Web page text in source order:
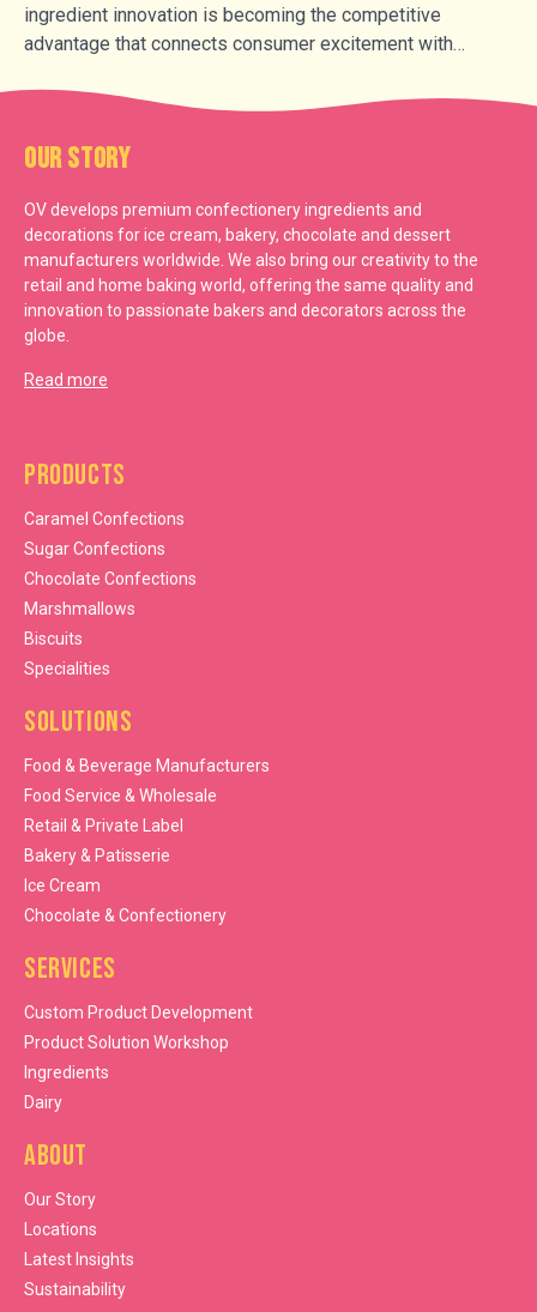
ingredient innovation is becoming the competitive
advantage that connects consumer excitement with
Our Story
OV develops premium confectionery ingredients and
decorations for ice cream, bakery, chocolate and dessert
manufacturers worldwide. We also bring our creativity to the
retail and home baking world, offering the same quality and
innovation to passionate bakers and decorators across the
globe.
Read more
Products
Caramel Confections
Sugar Confections
Chocolate Confections
Marshmallows
Biscuits
Specialities
Solutions
Food & Beverage Manufacturers
Food Service & Wholesale
Retail & Private Label
Bakery & Patisserie
Ice Cream
Chocolate & Confectionery
Services
Custom Product Development
Product Solution Workshop
Ingredients
Dairy
About
Our Story
Locations
Latest Insights
Sustainability